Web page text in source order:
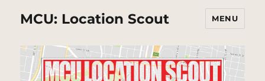
MCU: Location Scout MENU